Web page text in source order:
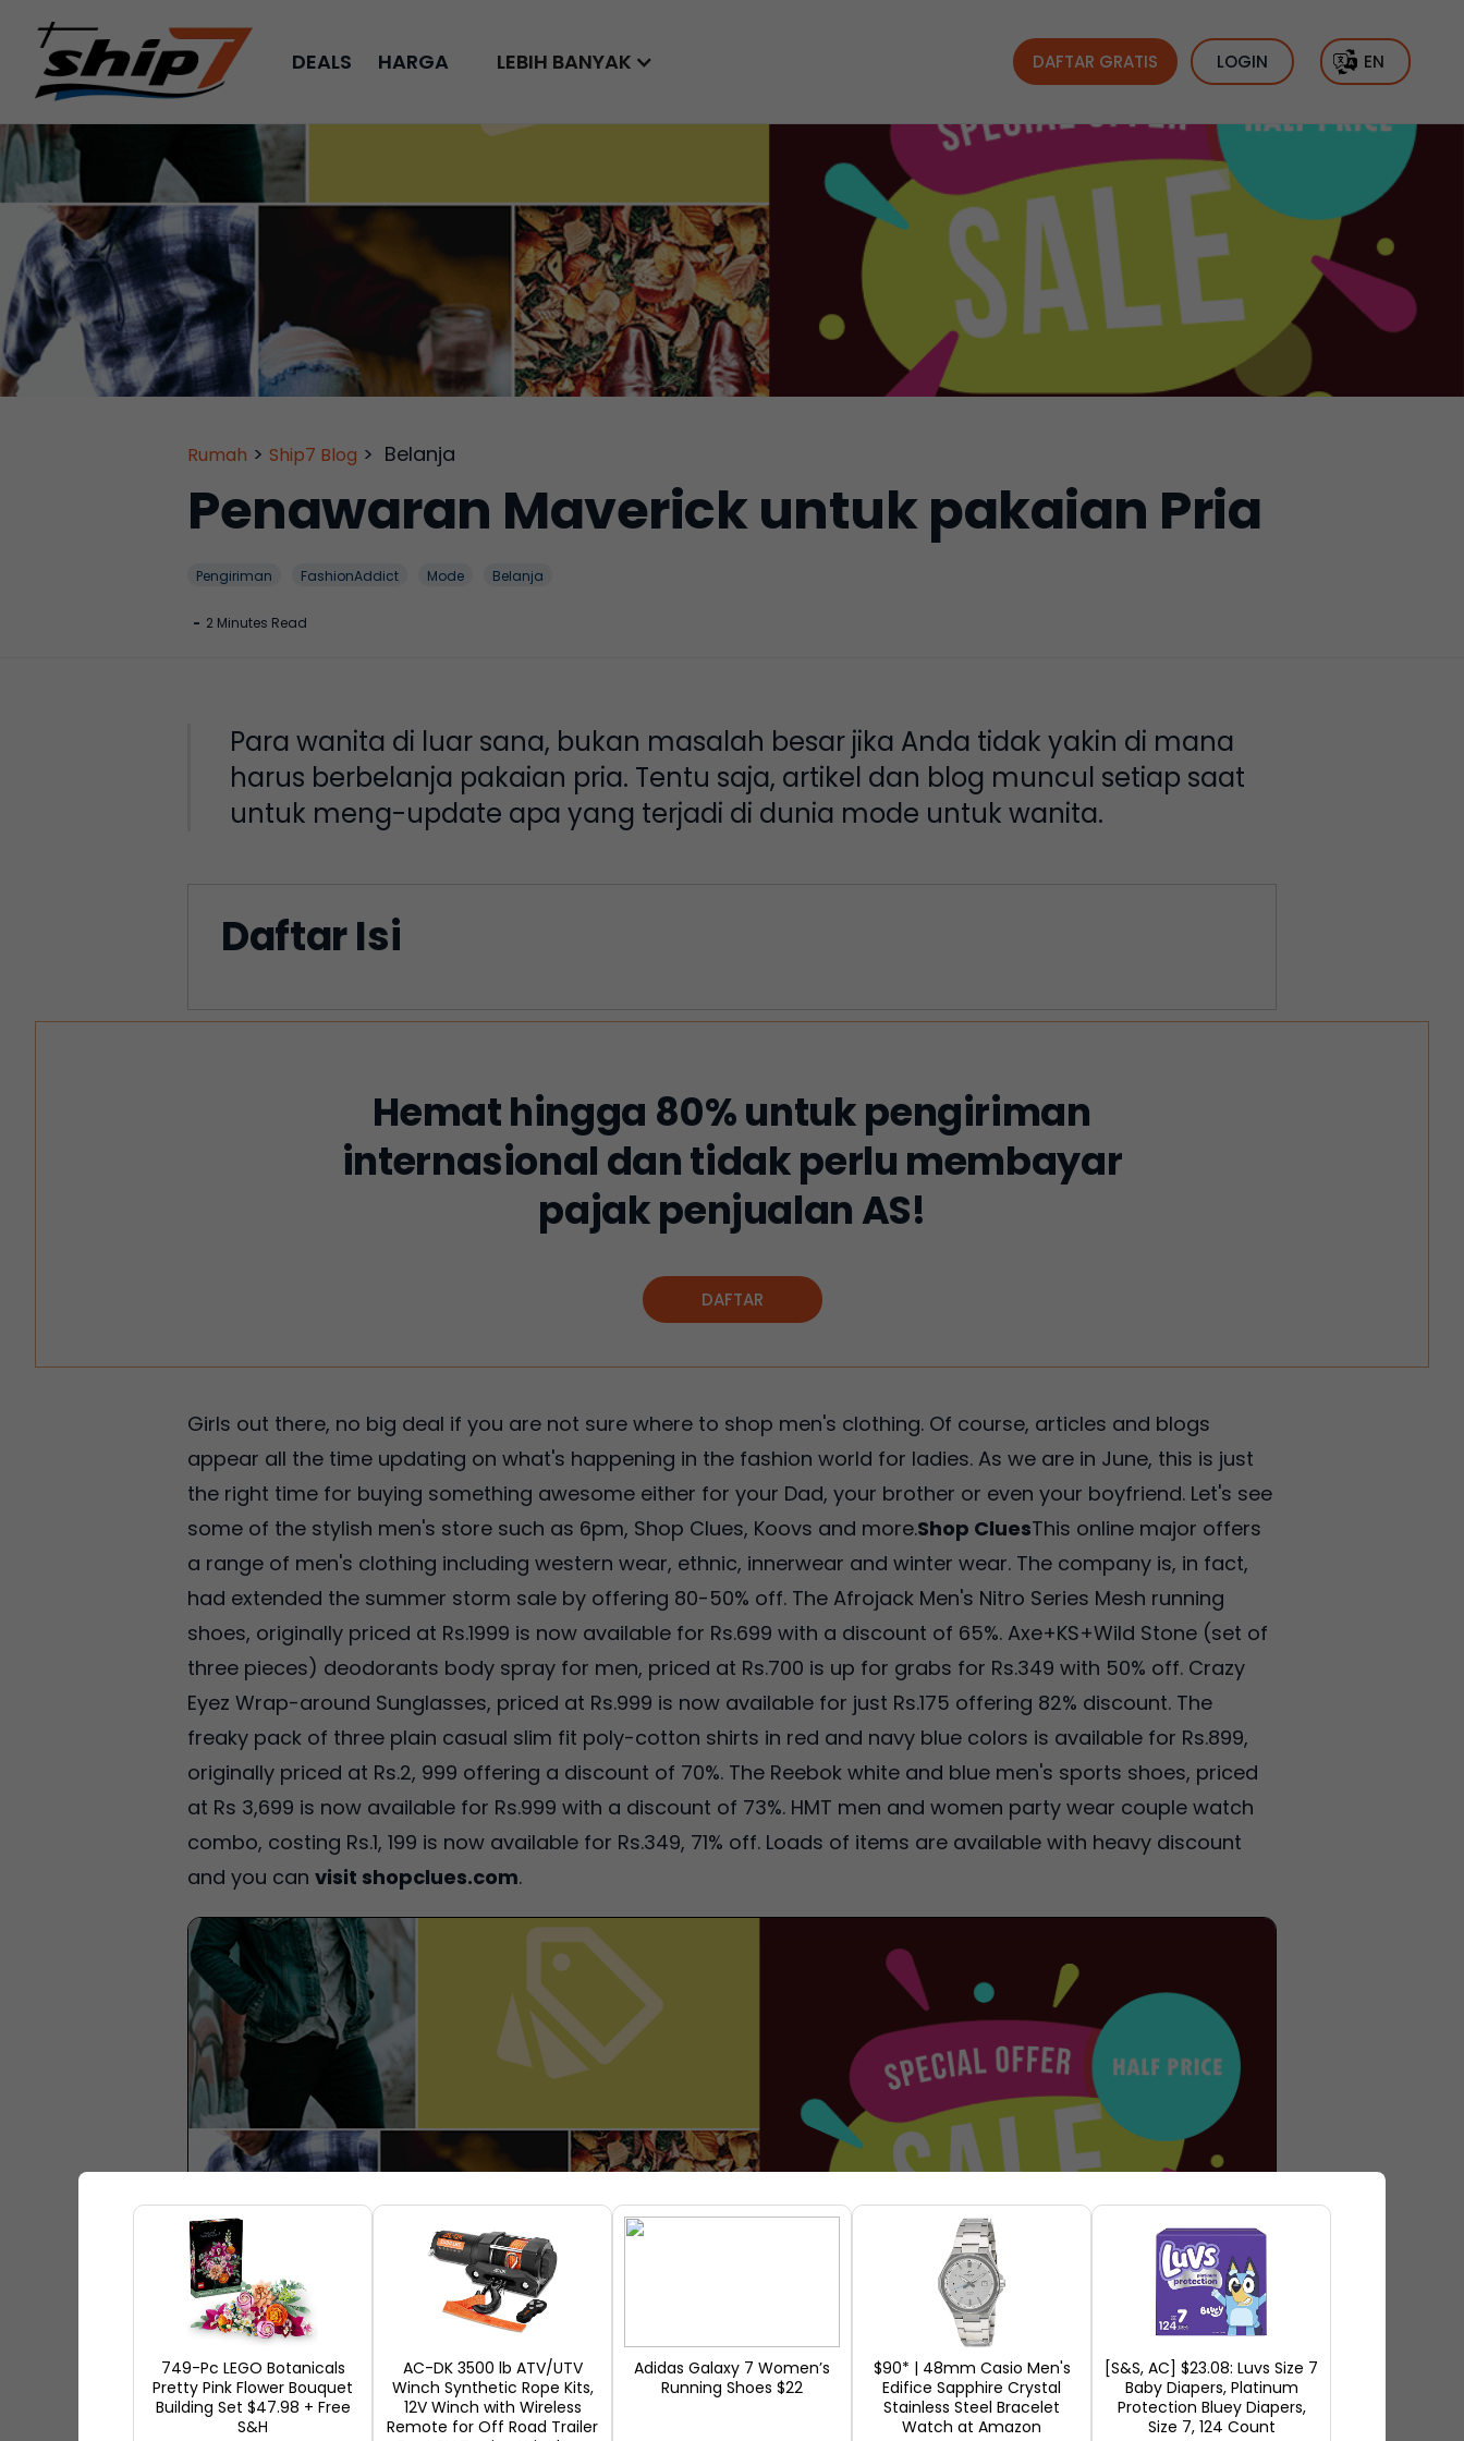
DEALS HARGA LEBIH BANYAK DAFTAR GRATIS LOGIN EN
Rumah > Ship7 Blog > Belanja
Penawaran Maverick untuk pakaian Pria
Pengiriman FashionAddict Mode Belanja
- 2 Minutes Read
Para wanita di luar sana, bukan masalah besar jika Anda tidak yakin di mana
harus berbelanja pakaian pria. Tentu saja, artikel dan blog muncul setiap saat
untuk meng-update apa yang terjadi di dunia mode untuk wanita.
Daftar Isi
Hemat hingga 80% untuk pengiriman
internasional dan tidak perlu membayar
pajak penjualan AS!
DAFTAR
Girls out there, no big deal if you are not sure where to shop men's clothing. Of course, articles and blogs
appear all the time updating on what's happening in the fashion world for ladies. As we are in June, this is just
the right time for buying something awesome either for your Dad, your brother or even your boyfriend. Let's see
some of the stylish men's store such as 6pm, Shop Clues, Koovs and more.Shop CluesThis online major offers
a range of men's clothing including western wear, ethnic, innerwear and winter wear. The company is, in fact,
had extended the summer storm sale by offering 80-50% off. The Afrojack Men's Nitro Series Mesh running
shoes, originally priced at Rs.1999 is now available for Rs.699 with a discount of 65%. Axe+KS+Wild Stone (set of
three pieces) deodorants body spray for men, priced at Rs.700 is up for grabs for Rs.349 with 50% off. Crazy
Eyez Wrap-around Sunglasses, priced at Rs.999 is now available for just Rs.175 offering 82% discount. The
freaky pack of three plain casual slim fit poly-cotton shirts in red and navy blue colors is available for Rs.899,
originally priced at Rs.2, 999 offering a discount of 70%. The Reebok white and blue men's sports shoes, priced
at Rs 3,699 is now available for Rs.999 with a discount of 73%. HMT men and women party wear couple watch
combo, costing Rs.1, 199 is now available for Rs.349, 71% off. Loads of items are available with heavy discount
and you can visit shopclues.com.
749-Pc LEGO Botanicals
Pretty Pink Flower Bouquet
Building Set $47.98 + Free
S&H
AC-DK 3500 lb ATV/UTV
Winch Synthetic Rope Kits,
12V Winch with Wireless
Remote for Off Road Trailer
Adidas Galaxy 7 Women’s
Running Shoes $22
$90* | 48mm Casio Men's
Edifice Sapphire Crystal
Stainless Steel Bracelet
Watch at Amazon
[S&S, AC] $23.08: Luvs Size 7
Baby Diapers, Platinum
Protection Bluey Diapers,
Size 7, 124 Count